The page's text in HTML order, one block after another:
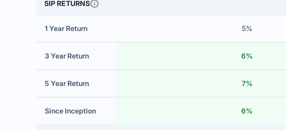
SIP RETURNS
1 Year Return 5%
3 Year Return 6%
5 Year Return 7%
Since Inception 6%